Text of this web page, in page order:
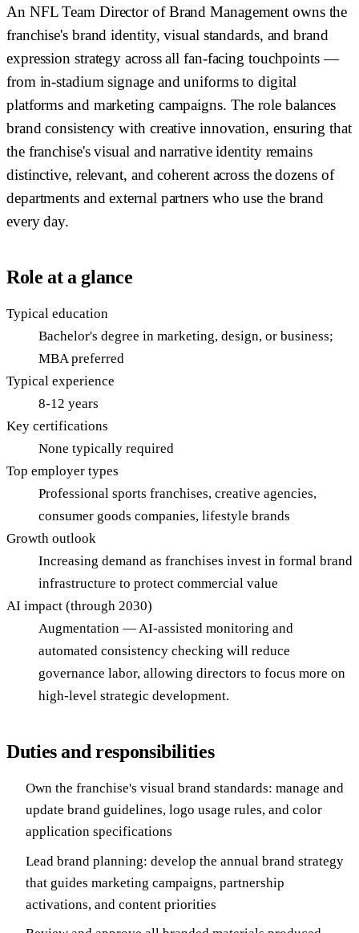
An NFL Team Director of Brand Management owns the
franchise's brand identity, visual standards, and brand
expression strategy across all fan-facing touchpoints —
from in-stadium signage and uniforms to digital
platforms and marketing campaigns. The role balances
brand consistency with creative innovation, ensuring that
the franchise's visual and narrative identity remains
distinctive, relevant, and coherent across the dozens of
departments and external partners who use the brand
every day.
Role at a glance
Typical education
Bachelor's degree in marketing, design, or business;
MBA preferred
Typical experience
8-12 years
Key certifications
None typically required
Top employer types
Professional sports franchises, creative agencies,
consumer goods companies, lifestyle brands
Growth outlook
Increasing demand as franchises invest in formal brand
infrastructure to protect commercial value
AI impact (through 2030)
Augmentation — AI-assisted monitoring and
automated consistency checking will reduce
governance labor, allowing directors to focus more on
high-level strategic development.
Duties and responsibilities
Own the franchise's visual brand standards: manage and
update brand guidelines, logo usage rules, and color
application specifications
Lead brand planning: develop the annual brand strategy
that guides marketing campaigns, partnership
activations, and content priorities